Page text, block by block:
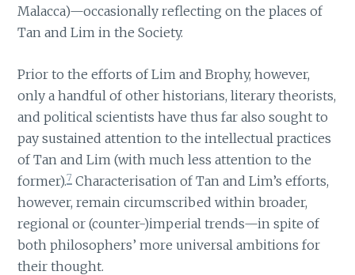
Malacca)—occasionally reflecting on the places of
Tan and Lim in the Society.
Prior to the efforts of Lim and Brophy, however,
only a handful of other historians, literary theorists,
and political scientists have thus far also sought to
pay sustained attention to the intellectual practices
of Tan and Lim (with much less attention to the
former).7 Characterisation of Tan and Lim’s efforts,
however, remain circumscribed within broader,
regional or (counter-)imperial trends—in spite of
both philosophers’ more universal ambitions for
their thought.